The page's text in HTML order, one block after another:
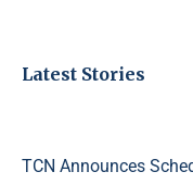
Latest Stories
TCN Announces